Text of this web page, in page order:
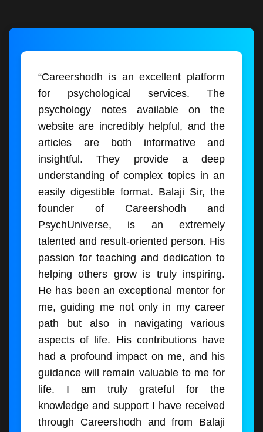
“Careershodh is an excellent platform
for psychological services. The
psychology notes available on the
website are incredibly helpful, and the
articles are both informative and
insightful. They provide a deep
understanding of complex topics in an
easily digestible format. Balaji Sir, the
founder of Careershodh and
PsychUniverse, is an extremely
talented and result-oriented person. His
passion for teaching and dedication to
helping others grow is truly inspiring.
He has been an exceptional mentor for
me, guiding me not only in my career
path but also in navigating various
aspects of life. His contributions have
had a profound impact on me, and his
guidance will remain valuable to me for
life. I am truly grateful for the
knowledge and support I have received
through Careershodh and from Balaji